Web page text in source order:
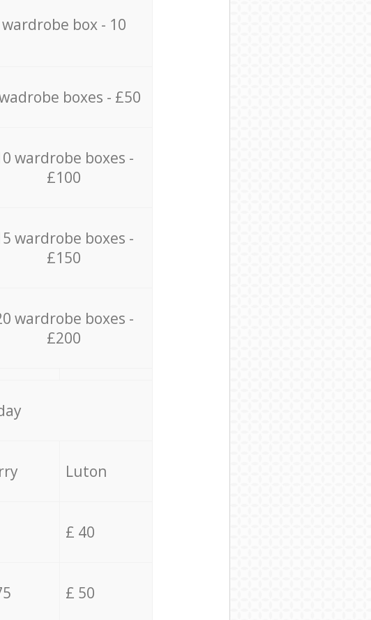
wardrobe box - 10
boxes - £50
wardrobe boxes -
£100
wardrobe boxes -
£150
wardrobe boxes -
£200
Luton
£ 40
£ 50